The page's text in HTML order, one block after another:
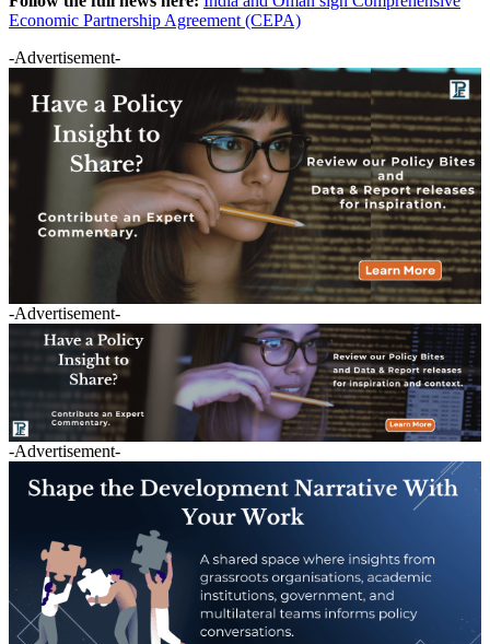
Economic Partnership Agreement (CEPA)
-Advertisement-
-Advertisement-
-Advertisement-